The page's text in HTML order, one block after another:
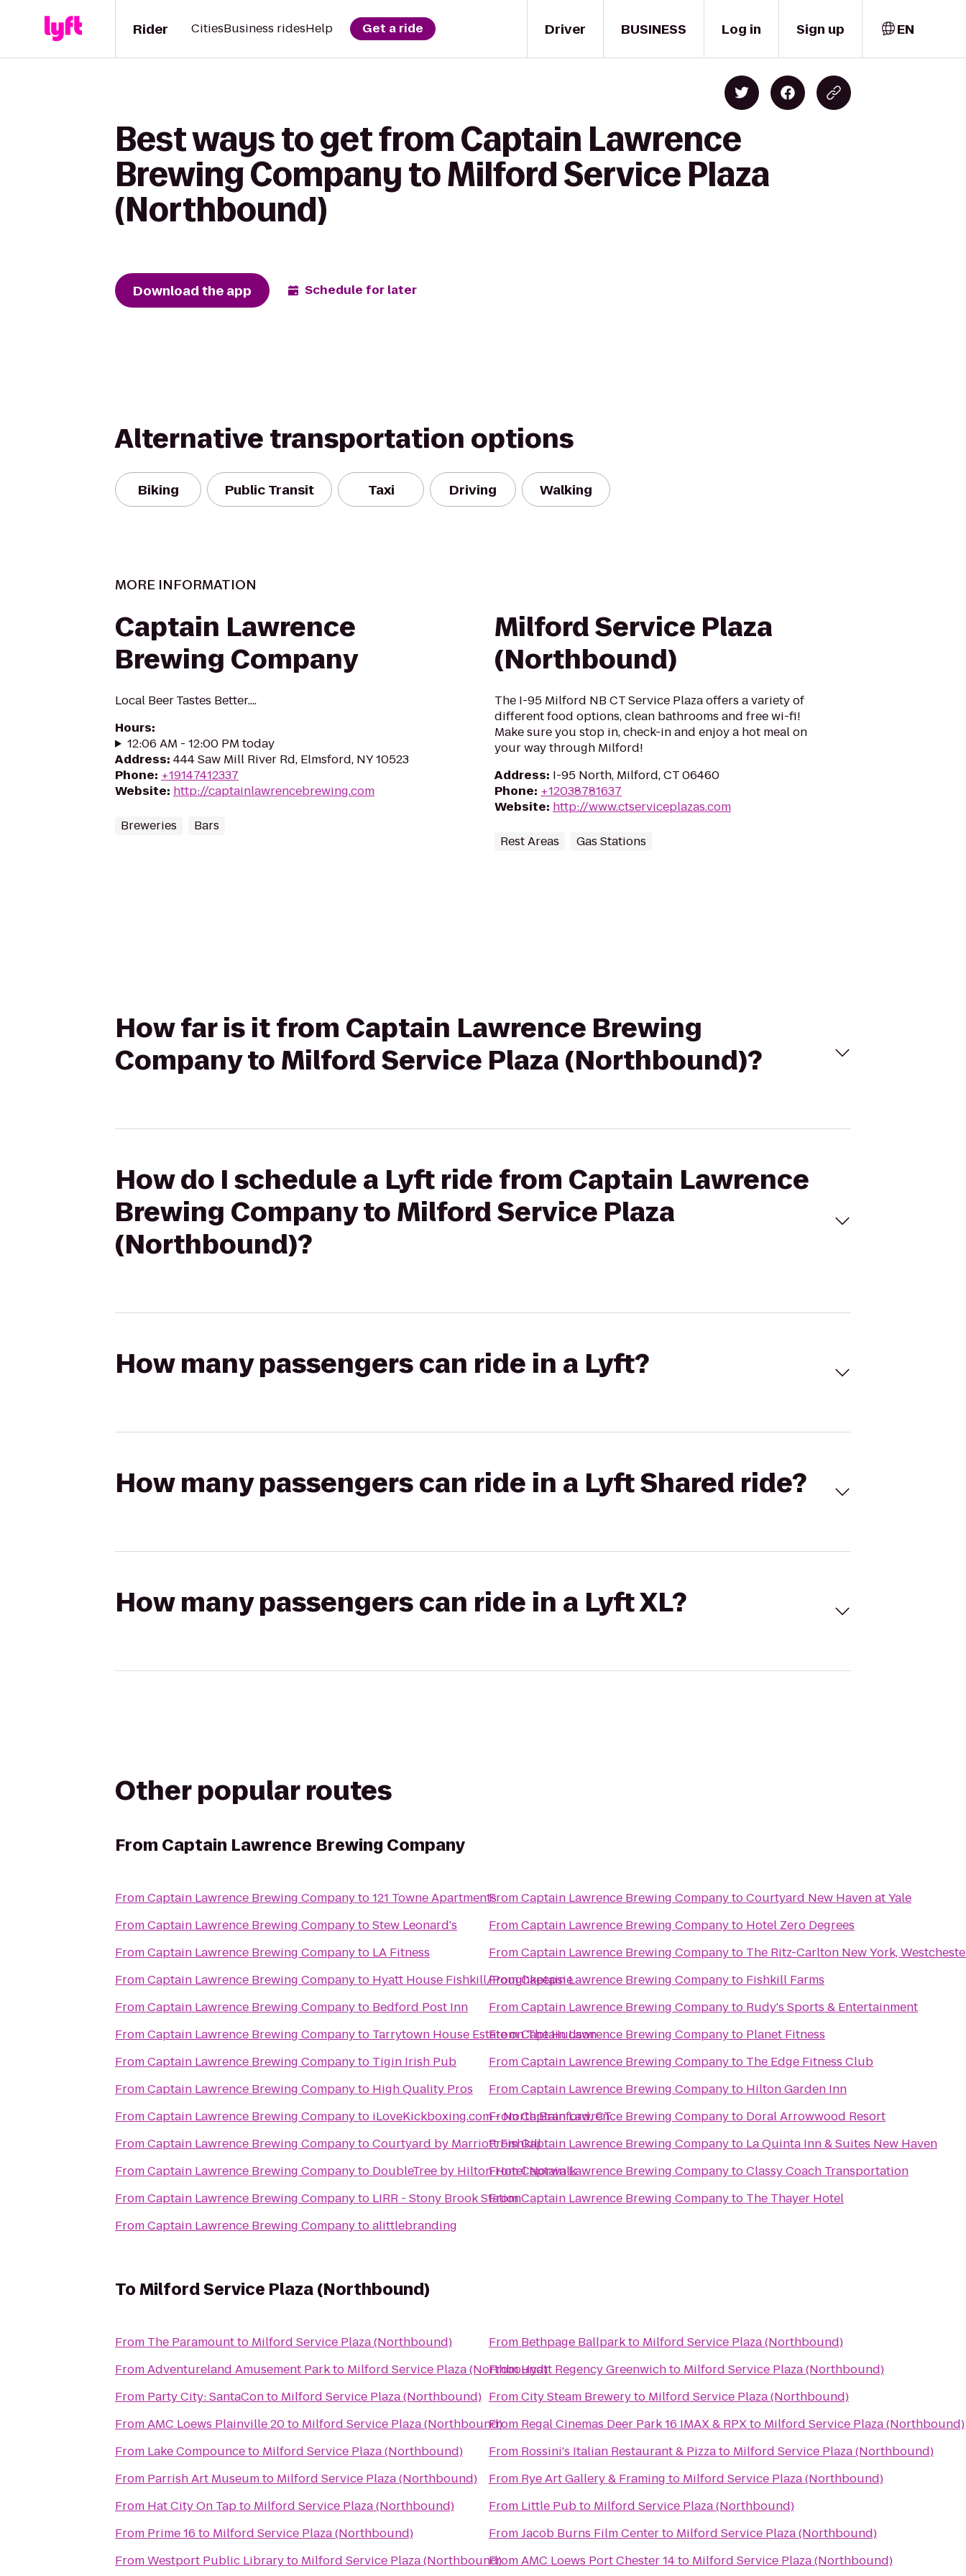
Driver
Rider CitiesBusiness ridesHelp Get a ride BUSINESS Log in Sign up EN
Best ways to get from Captain Lawrence
Brewing Company to Milford Service Plaza
(Northbound)
Download the app Schedule for later
Alternative transportation options
Biking Public Transit Taxi Driving Walking
MORE INFORMATION
Captain Lawrence
Brewing Company
Local Beer Tastes Better....
Hours:
12:06 AM - 12:00 PM today
Address: 444 Saw Mill River Rd, Elmsford, NY 10523
Phone: +19147412337
Website: http://captainlawrencebrewing.com
Breweries Bars
Milford Service Plaza
(Northbound)
The I-95 Milford NB CT Service Plaza offers a variety of
different food options, clean bathrooms and free wi-fi!
Make sure you stop in, check-in and enjoy a hot meal on
your way through Milford!
Address: I-95 North, Milford, CT 06460
Phone: +12038781637
Website: http://www.ctserviceplazas.com
Rest Areas Gas Stations
How far is it from Captain Lawrence Brewing
Company to Milford Service Plaza (Northbound)?
How do I schedule a Lyft ride from Captain Lawrence
Brewing Company to Milford Service Plaza
(Northbound)?
How many passengers can ride in a Lyft?
How many passengers can ride in a Lyft Shared ride?
How many passengers can ride in a Lyft XL?
Other popular routes
From Captain Lawrence Brewing Company
FromCaptain Lawrence Brewing Companyto121 Towne Apartments
FromCaptain Lawrence Brewing CompanytoStew Leonard's
FromCaptain Lawrence Brewing Companyto LA Fitness
FromCaptain Lawrence Brewing Companyto Hyatt House Fishkill/Poughkeepsie
FromCaptain Lawrence Brewing Companyto Bedford Post Inn
FromCaptain Lawrence Brewing Companyto Tarrytown House Estate on The Hudson
FromCaptain Lawrence Brewing Companyto Tigin Irish Pub
FromCaptain Lawrence Brewing Companyto High Quality Pros
FromCaptain Lawrence Brewing Companyto iLoveKickboxing.com - North Branford, CT
FromCaptain Lawrence Brewing CompanytoCourtyard by Marriott Fishkill
FromCaptain Lawrence Brewing Companyto DoubleTree by Hilton Hotel Norwalk
FromCaptain Lawrence Brewing Companyto LIRR - Stony Brook Station
FromCaptain Lawrence Brewing Companytoalittlebranding
FromCaptain Lawrence Brewing CompanytoCourtyard New Haven at Yale
FromCaptain Lawrence Brewing Companyto Hotel Zero Degrees
FromCaptain Lawrence Brewing Companyto The Ritz-Carlton New York,
FromCaptain Lawrence Brewing Companyto Fishkill Farms
FromCaptain Lawrence Brewing Companyto Rudy's Sports & Entertainment
FromCaptain Lawrence Brewing Companyto Planet Fitness
FromCaptain Lawrence Brewing Companyto The Edge Fitness Club
FromCaptain Lawrence Brewing Companyto Hilton Garden Inn
FromCaptain Lawrence Brewing Companyto Doral Arrowwood Resort
FromCaptain Lawrence Brewing Companyto La Quinta Inn & Suites New Haven
FromCaptain Lawrence Brewing CompanytoClassy Coach Transportation
FromCaptain Lawrence Brewing Companyto The Thayer Hotel
ToMilford Service Plaza (Northbound)
From The Paramountto Milford Service Plaza (Northbound)
FromAdventureland Amusement Parkto Milford Service Plaza (Northbound)
From Party City: SantaConto Milford Service Plaza (Northbound)
FromAMC Loews Plainville 20to Milford Service Plaza (Northbound)
From Lake Compounceto Milford Service Plaza (Northbound)
From Parrish Art Museumto Milford Service Plaza (Northbound)
From Hat City On Tapto Milford Service Plaza (Northbound)
From Prime 16 to Milford Service Plaza (Northbound)
FromWestport Public Libraryto Milford Service Plaza (Northbound)
From Bethpage Ballparkto Milford Service Plaza (Northbound)
FromHyatt Regency Greenwichto Milford Service Plaza (Northbound)
FromCity Steam Breweryto Milford Service Plaza (Northbound)
From Regal Cinemas Deer Park 16 IMAX & RPXto Milford Service Plaza (Northbound)
From Rossini's Italian Restaurant & Pizzato Milford Service Plaza (Northbound)
From Rye Art Gallery & Framing to Milford Service Plaza (Northbound)
From Little Pubto Milford Service Plaza (Northbound)
FromJacob Burns Film Centerto Milford Service Plaza (Northbound)
FromAMC Loews Port Chester 14to Milford Service Plaza (Northbound)